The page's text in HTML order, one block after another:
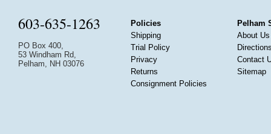
603-635-1263
PO Box 400,
53 Windham Rd,
Pelham, NH 03076
Policies
Shipping
Trial Policy
Privacy
Returns
Consignment Policies
Pelham
About Us
Contact
Sitemap